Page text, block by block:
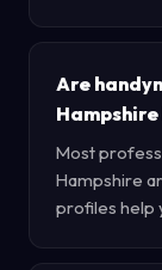
Are
Most
Hampshire
profiles help